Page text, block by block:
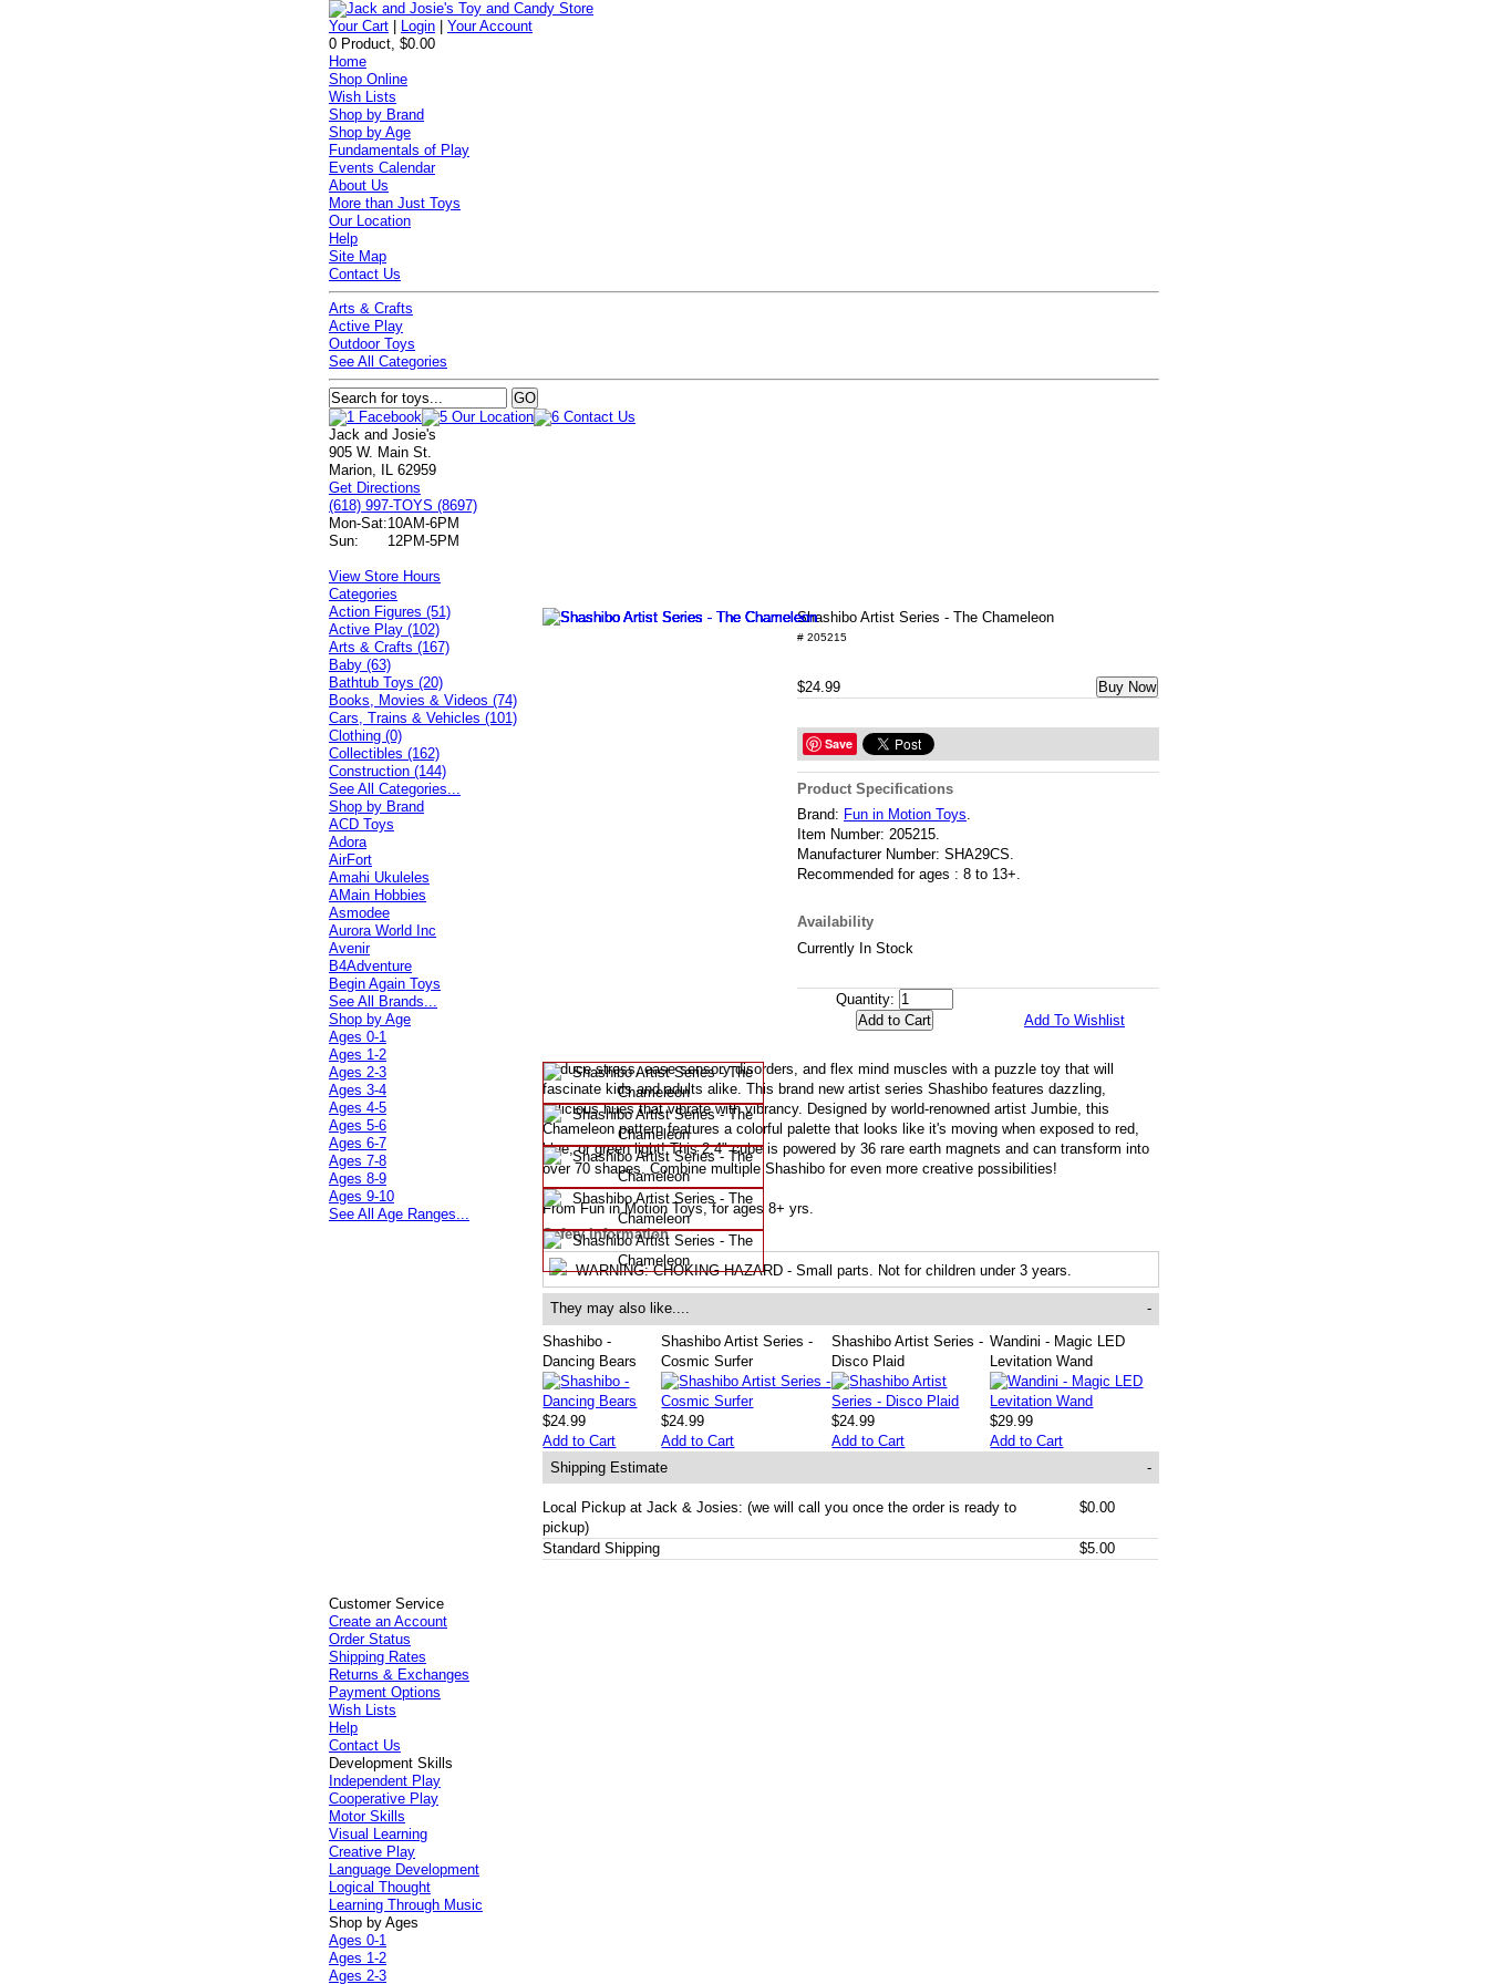
Your Cart Login |Your Account
0 Product, $0.00
Home
Shop Online
Wish Lists
Shop by Brand
Shop by Age
Fundamentals of Play
Events Calendar
About Us
More than Just Toys
Our Location
Help
Site Map
Contact Us
Arts & Crafts
Active Play
Outdoor Toys
See All Categories
Jack and Josie's
905 W. Main St.
Marion, IL 62959
Get Directions
(618) 997-TOYS (8697)
Mon-Sat:10AM-6PM
Sun:
12PM-5PM
View Store Hours
Shashibo Artist Series - The Chameleon
# 205215
$24.99 Buy Now
Save
Product Specifications
Brand: Fun in Motion Toys.
Item Number: 205215.
Manufacturer Number: SHA29CS.
Recommended for ages : 8 to 13+.
Availability
Currently In Stock
Quantity:
Add To Wishlist
Reduce stress, ease sensory disorders, and flex mind muscles with a puzzle toy that will
fascinate kids and adults alike. This brand new artist series Shashibo features dazzling,
delicious hues that vibrate with vibrancy. Designed by world-renowned artist Jumbie, this
Chameleon pattern features a colorful palette that looks like it's moving when exposed to red,
blue, or green light! This 2.4" cube is powered by 36 rare earth magnets and can transform into
over 70 shapes. Combine multiple Shashibo for even more creative possibilities!
From Fun in Motion Toys, for ages 8+ yrs.
Safety Information
WARNING: CHOKING HAZARD - Small parts. Not for children under 3 years.
-
They may also like....
Shashibo -
Dancing Bears
$24.99
Add to Cart
Shashibo Artist Series -
Cosmic Surfer
$24.99
Add to Cart
Shashibo Artist Series -
Disco Plaid
$24.99
Add to Cart
Wandini - Magic LED
Levitation Wand
$29.99
Add to Cart
-
Shipping Estimate
Local Pickup at Jack & Josies: (we will call you once the order is ready to
pickup)
$0.00
Standard Shipping $5.00
Categories
Action Figures (51)
Active Play (102)
Arts & Crafts (167)
Baby (63)
Bathtub Toys (20)
Books, Movies & Videos (74)
Cars, Trains & Vehicles (101)
Clothing (0)
Collectibles (162)
Construction (144)
See All Categories...
Shop by Brand
ACD Toys
Adora
AirFort
Amahi Ukuleles
AMain Hobbies
Asmodee
Aurora World Inc
Avenir
B4Adventure
Begin Again Toys
See All Brands...
Shop by Age
Ages 0-1
Ages 1-2
Ages 2-3
Ages 3-4
Ages 4-5
Ages 5-6
Ages 6-7
Ages 7-8
Ages 8-9
Ages 9-10
See All Age Ranges...
Customer Service
Create an Account
Order Status
Shipping Rates
Returns & Exchanges
Payment Options
Wish Lists
Help
Contact Us
Development Skills
Independent Play
Cooperative Play
Motor Skills
Visual Learning
Creative Play
Language Development
Logical Thought
Learning Through Music
Shop by Ages
Ages 0-1
Ages 1-2
Ages 2-3